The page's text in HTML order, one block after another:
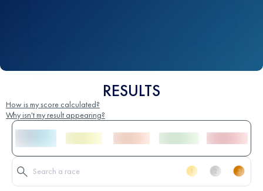
RESULTS
How is my score calculated?
Why isn't my result appearing?